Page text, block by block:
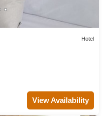
Hotel
View Availability